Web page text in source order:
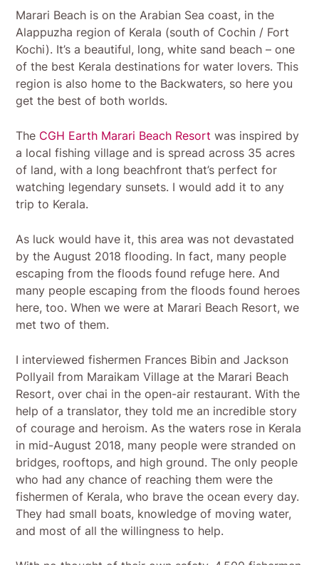
Marari Beach is on the Arabian Sea coast, in the
Alappuzha region of Kerala (south of Cochin / Fort
Kochi). It’s a beautiful, long, white sand beach – one
of the best Kerala destinations for water lovers. This
region is also home to the Backwaters, so here you
get the best of both worlds.
The CGH Earth Marari Beach Resort was inspired by
a local fishing village and is spread across 35 acres
of land, with a long beachfront that’s perfect for
watching legendary sunsets. I would add it to any
trip to Kerala.
As luck would have it, this area was not devastated
by the August 2018 flooding. In fact, many people
escaping from the floods found refuge here. And
many people escaping from the floods found heroes
here, too. When we were at Marari Beach Resort, we
met two of them.
I interviewed fishermen Frances Bibin and Jackson
Pollyail from Maraikam Village at the Marari Beach
Resort, over chai in the open-air restaurant. With the
help of a translator, they told me an incredible story
of courage and heroism. As the waters rose in Kerala
in mid-August 2018, many people were stranded on
bridges, rooftops, and high ground. The only people
who had any chance of reaching them were the
fishermen of Kerala, who brave the ocean every day.
They had small boats, knowledge of moving water,
and most of all the willingness to help.